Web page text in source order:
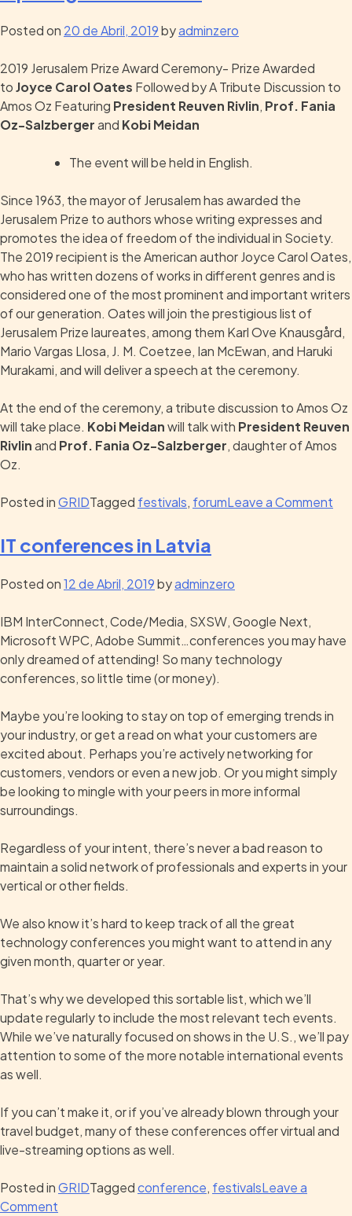
Posted on 20 de Abril, 2019byadminzero
2019 Jerusalem Prize Award Ceremony- Prize Awarded
toJoyce Carol Oates Followed by A Tribute Discussion to
Amos Oz Featuring President Reuven Rivlin, Prof. Fania
Oz-Salzbergerand Kobi Meidan
The event will be held in English.
Since 1963, the mayor of Jerusalem has awarded the
Jerusalem Prize to authors whose writing expresses and
promotes the idea of freedom of the individual in Society.
The 2019 recipient is the American author Joyce Carol Oates,
who has written dozens of works in different genres and is
considered one of the most prominent and important writers
of our generation. Oates will join the prestigious list of
Jerusalem Prize laureates, among them Karl Ove Knausgård,
Mario Vargas Llosa, J. M. Coetzee, Ian McEwan, and Haruki
Murakami, and will deliver a speech at the ceremony.
At the end of the ceremony, a tribute discussion to Amos Oz
will take place. Kobi Meidanwill talk with President Reuven
Rivlinand Prof. Fania Oz-Salzberger, daughter of Amos
Oz.
Posted inGRIDTagged festivals, forumLeave a Comment
IT conferences in Latvia
Posted on12 de Abril, 2019byadminzero
IBM InterConnect, Code/Media, SXSW, Google Next,
Microsoft WPC, Adobe Summit…conferences you may have
only dreamed of attending! So many technology
conferences, so little time (or money).
Maybe you’re looking to stay on top of emerging trends in
your industry, or get a read on what your customers are
excited about. Perhaps you’re actively networking for
customers, vendors or even a new job. Or you might simply
be looking to mingle with your peers in more informal
surroundings.
Regardless of your intent, there’s never a bad reason to
maintain a solid network of professionals and experts in your
vertical or other fields.
We also know it’s hard to keep track of all the great
technology conferences you might want to attend in any
given month, quarter or year.
That’s why we developed this sortable list, which we’ll
update regularly to include the most relevant tech events.
While we’ve naturally focused on shows in the U.S., we’ll pay
attention to some of the more notable international events
as well.
If you can’t make it, or if you’ve already blown through your
travel budget, many of these conferences offer virtual and
live-streaming options as well.
Posted inGRIDTaggedconference, festivalsLeave a
Comment